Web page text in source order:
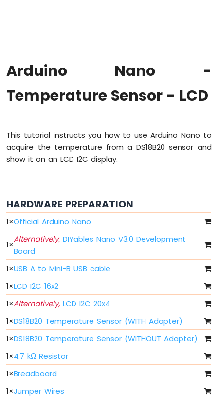
-
Structure
Arduino
Serial
Arduino
Nano
Arduino
Nano
-
LED
Arduino
Nano
-
LED
-
Blink
Without
Delay
Arduino
Nano
-
Blink
multiple
LED
Arduino
Arduino Nano -
Temperature Sensor - LCD
This tutorial instructs you how to use Arduino Nano to
acquire the temperature from a DS18B20 sensor and
show it on an LCD I2C display.
HARDWARE PREPARATION
1×Official Arduino Nano
1×
Alternatively, DIYables Nano V3.0 Development
Board
1×USB A to Mini-B USB cable
1×LCD I2C 16x2
1×Alternatively, LCD I2C 20x4
1×DS18B20 Temperature Sensor (WITH Adapter)
1×DS18B20 Temperature Sensor (WITHOUT Adapter)
1×4.7 kΩ Resistor
1×Breadboard
1×Jumper Wires